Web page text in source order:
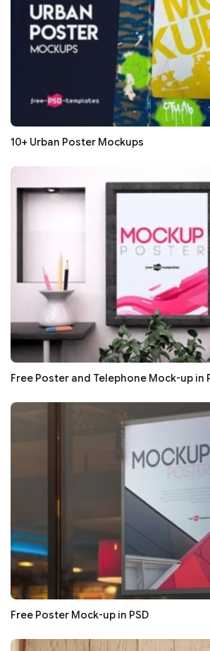
10+ Urban Poster Mockups
Free Poster and Telephone Mock-up in
Free Poster Mock-up in PSD